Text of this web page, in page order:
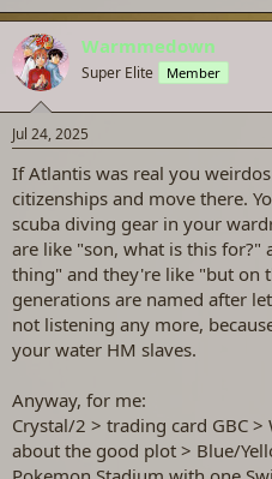
Warmmedown
Super Elite Member
Jul 24, 2025
If Atlantis was real you
citizenships and move there.
scuba diving gear in your
are like "son, what is this for?"
thing" and they're like "but on
generations are named after
not listening any more,
your water HM slaves.
Anyway, for me:
Crystal/2 > trading card GBC
about the good plot > Blue/